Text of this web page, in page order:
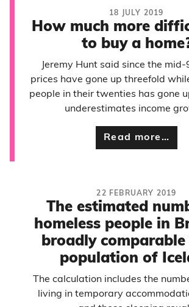
18 JULY 2019
How much more
to buy a
Jeremy Hunt said since the mid-
prices have gone up threefold
people in their twenties has gone
underestimates income
Read more…
22 FEBRUARY 2019
The estimated
homeless people in
broadly
population of
The calculation includes the
living in temporary